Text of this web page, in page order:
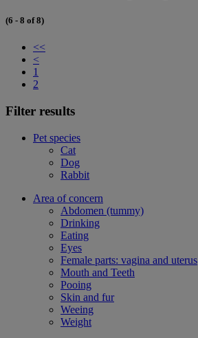
(6 - 8 of 8)
<<
<
1
2
Filter results
Pet species
Cat
Dog
Rabbit
Area of concern
Abdomen (tummy)
Drinking
Eating
Eyes
Female parts: vagina and uterus
Mouth and Teeth
Pooing
Skin and fur
Weeing
Weight